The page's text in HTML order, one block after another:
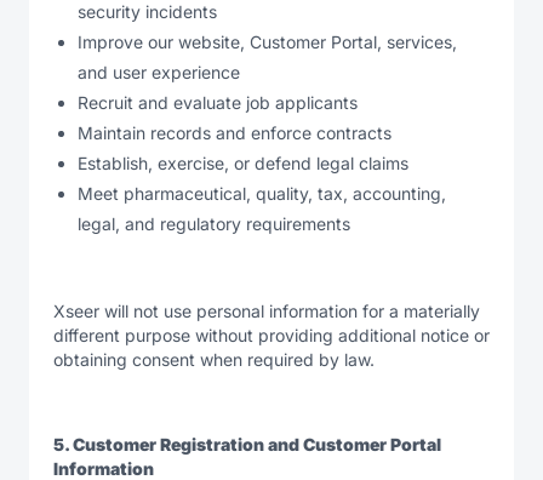
security incidents
Improve our website, Customer Portal, services,
and user experience
Recruit and evaluate job applicants
Maintain records and enforce contracts
Establish, exercise, or defend legal claims
Meet pharmaceutical, quality, tax, accounting,
legal, and regulatory requirements
Xseer will not use personal information for a materially
different purpose without providing additional notice or
obtaining consent when required by law.
5. Customer Registration and Customer Portal
Information